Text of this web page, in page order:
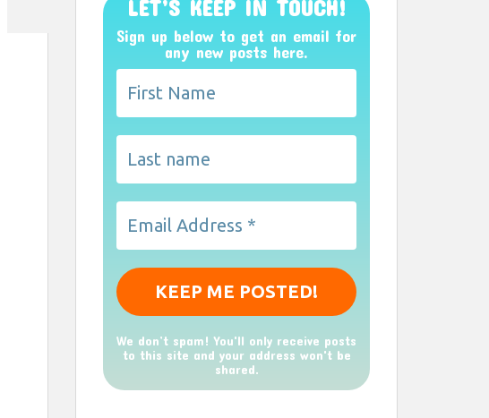
LET’S KEEP IN TOUCH!
Sign up below to get an email for
any new posts here.
We don’t spam! You'll only receive posts
to this site and your address won't be
shared.